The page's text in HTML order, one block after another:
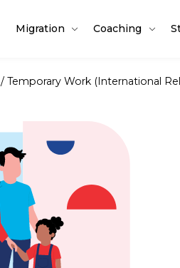
Migration Coaching
/Temporary Work (International